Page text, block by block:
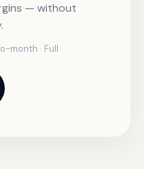
— without
month · Full